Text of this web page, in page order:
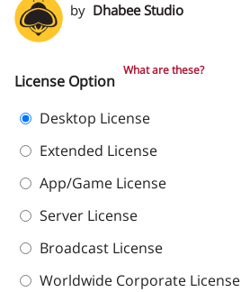
by Dhabee Studio
License Option
What are these?
Desktop License
Extended License
App/Game License
Server License
Broadcast License
Worldwide Corporate License